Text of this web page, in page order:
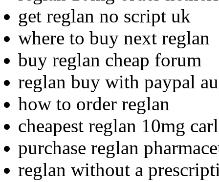
get reglan no script uk
where to buy next reglan
buy reglan cheap forum
reglan buy with paypal au
how to order reglan
cheapest reglan 10mg
purchase reglan
reglan without a